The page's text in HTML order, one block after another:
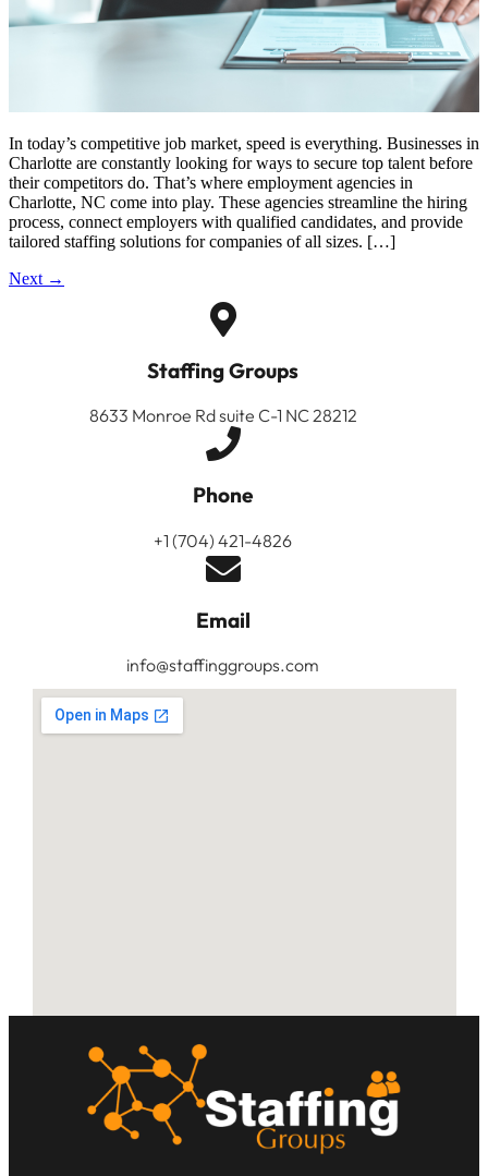
In today’s competitive job market, speed is everything. Businesses in
Charlotte are constantly looking for ways to secure top talent before
their competitors do. That’s where employment agencies in
Charlotte, NC come into play. These agencies streamline the hiring
process, connect employers with qualified candidates, and provide
tailored staffing solutions for companies of all sizes. […]
Next →
Staffing Groups
8633 Monroe Rd suite C-1 NC 28212
Phone
+1 (704) 421-4826
Email
info@staffinggroups.com